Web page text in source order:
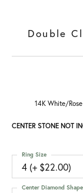
Double
14K White/
CENTER STONE NOT
4 (+ $22.00)
Ring Size
Center Diamond Shape